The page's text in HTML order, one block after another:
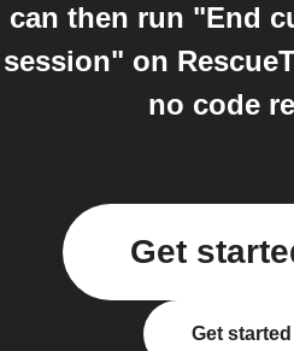
can then run "End
session" on
no code
Get
Get